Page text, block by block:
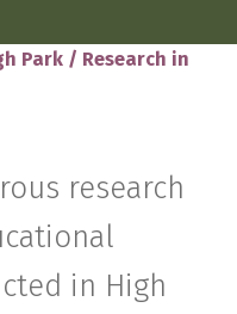
Park / Research in
research
in High